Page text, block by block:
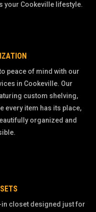
your Cookeville lifestyle.
peace of mind with our
in Cookeville. Our
custom shelving,
every item has its place,
organized and
in closet designed just for